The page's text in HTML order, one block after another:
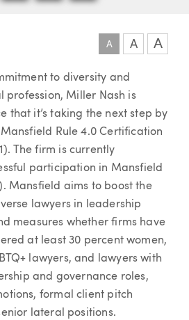
A A A
to diversity and
profession, Miller Nash is
that it’s taking the next step by
Rule 4.0 Certification
The firm is currently
participation in Mansfield
Mansfield aims to boost the
lawyers in leadership
measures whether firms have
at least 30 percent women,
lawyers, and lawyers with
and governance roles,
formal client pitch
lateral positions.